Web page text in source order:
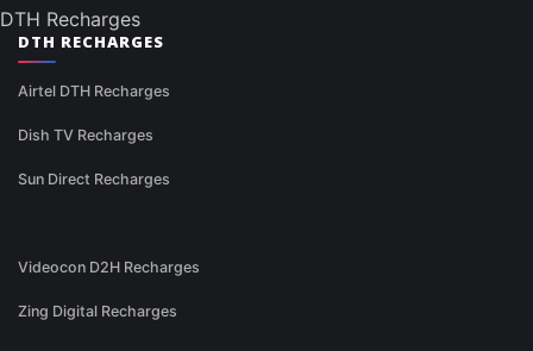
DTH Recharges
DTH RECHARGES
Airtel DTH Recharges
Dish TV Recharges
Sun Direct Recharges
Videocon D2H Recharges
Zing Digital Recharges